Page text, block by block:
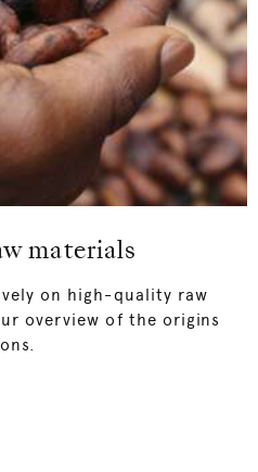
materials
on high-quality raw
overview of the origins